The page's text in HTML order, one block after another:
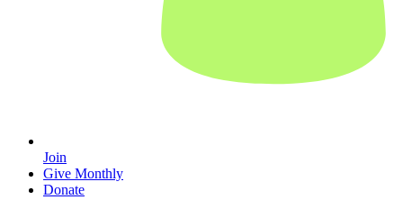
Join
Give Monthly
Donate